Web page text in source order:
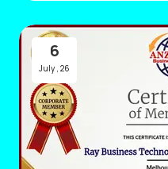
6
July , 26